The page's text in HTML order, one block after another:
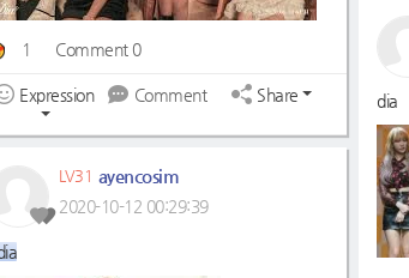
1 Comment 0
Expression Comment Share dia
LV31 ayencosim
2020-10-12 00:29:39